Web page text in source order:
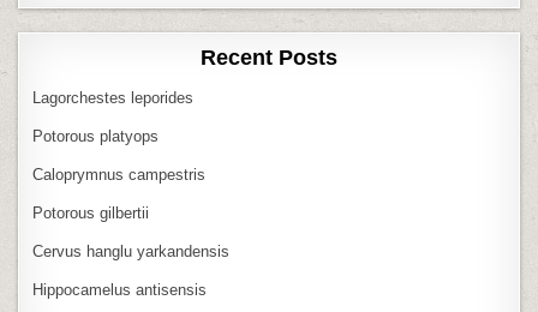
Recent Posts
Lagorchestes leporides
Potorous platyops
Caloprymnus campestris
Potorous gilbertii
Cervus hanglu yarkandensis
Hippocamelus antisensis